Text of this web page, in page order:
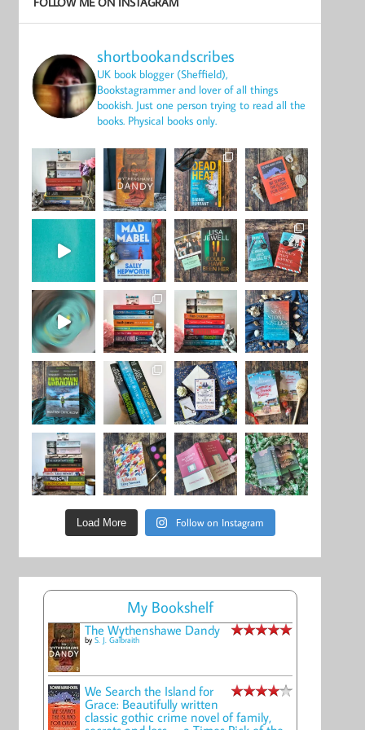
shortbookandscribes
UK book blogger (Sheffield),
Bookstagrammer and lover of all things
bookish. Just one person trying to read all the
books. Physical books only.
Load More Follow on Instagram
My Bookshelf
The Wythenshawe Dandy
by S. J. Galbraith
We Search the Island for
Grace: Beautifully written
classic gothic crime novel of family,